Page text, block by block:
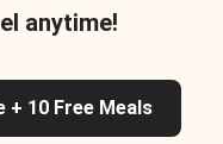
anytime!
10 Free Meals